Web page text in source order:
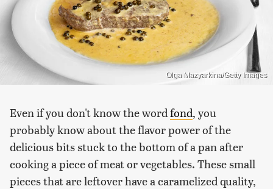
Olga Mazyarkina/Getty Images
Even if you don't know the word fond, you
probably know about the flavor power of the
delicious bits stuck to the bottom of a pan after
cooking a piece of meat or vegetables. These small
pieces that are leftover have a caramelized quality,